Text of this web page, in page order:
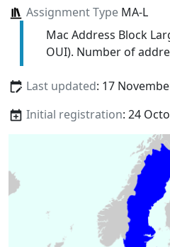
Assignment TypeMA-L
Mac Address Block
OUI). Number of
Last updated: 17
Initial registration: 24